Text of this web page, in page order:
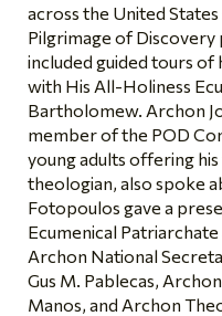
across the United
Pilgrimage of
included guided tours of
with His All-Holiness
Bartholomew. Archon
member of the POD
young adults offering
theologian, also spoke
Fotopoulos gave a
Ecumenical
Archon National
Gus M. Pablecas,
Manos, and Archon